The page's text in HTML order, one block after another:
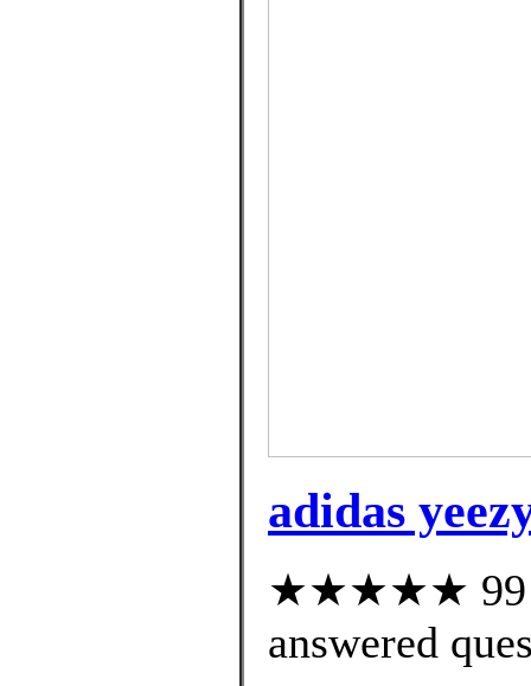
adidas
★★★★★ 99
answered